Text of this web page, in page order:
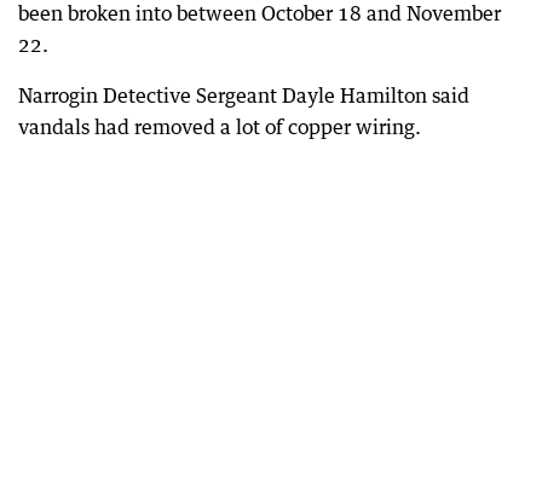
been broken into between October 18 and November
22.
Narrogin Detective Sergeant Dayle Hamilton said
vandals had removed a lot of copper wiring.